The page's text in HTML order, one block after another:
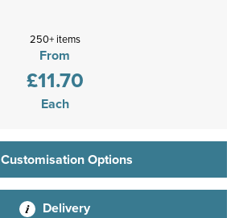
250+ items
From
£11.70
Each
Customisation Options
Delivery